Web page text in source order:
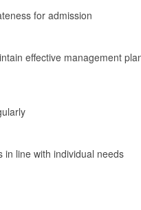
for admission
effective management
in line with individual needs